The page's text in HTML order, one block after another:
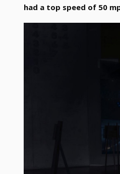
had a top speed of 50